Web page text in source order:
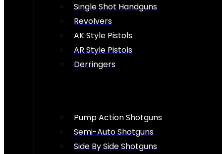
Single Shot Handguns
Revolvers
AK Style Pistols
AR Style Pistols
Derringers
Pump Action Shotguns
Semi-Auto Shotguns
Side By Side Shotguns